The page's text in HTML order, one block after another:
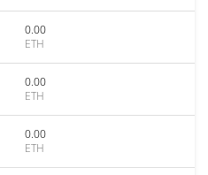
0.00
ETH
0.00
ETH
0.00
ETH